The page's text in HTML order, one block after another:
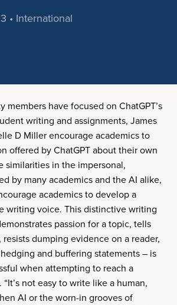
• International
members have focused on ChatGPT’s
writing and assignments, James
D Miller encourage academics to
offered by ChatGPT about their own
similarities in the impersonal,
by many academics and the AI alike,
academics to develop a
writing voice. This distinctive writing
passion for a topic, tells
dumping evidence on a reader,
and buffering statements – is
when attempting to reach a
not easy to write like a human,
AI or the worn-in grooves of